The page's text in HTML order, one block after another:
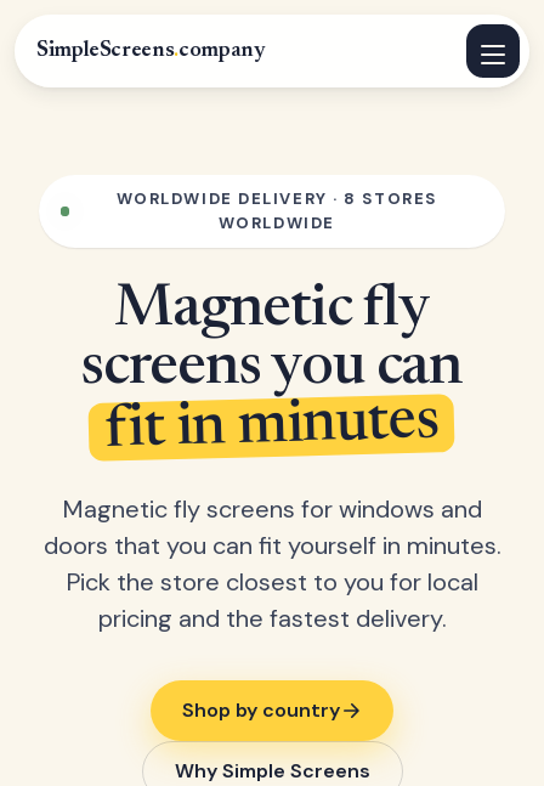
SimpleScreens.company
WORLDWIDE DELIVERY · 8 STORES
WORLDWIDE
Magnetic fly
screens you can
fit in minutes
Magnetic fly screens for windows and
doors that you can fit yourself in minutes.
Pick the store closest to you for local
pricing and the fastest delivery.
Shop by country
Why Simple Screens